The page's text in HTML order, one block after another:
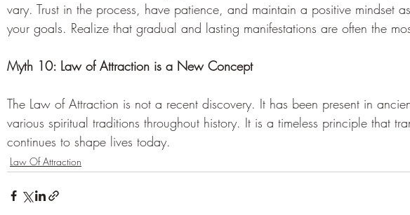
vary. Trust in the process, have patience, and maintain a positive mindset
your goals. Realize that gradual and lasting manifestations are often the
Myth 10: Law of Attraction is a New Concept
The Law of Attraction is not a recent discovery. It has been present in
various spiritual traditions throughout history. It is a timeless principle that
continues to shape lives today.
Law Of Attraction